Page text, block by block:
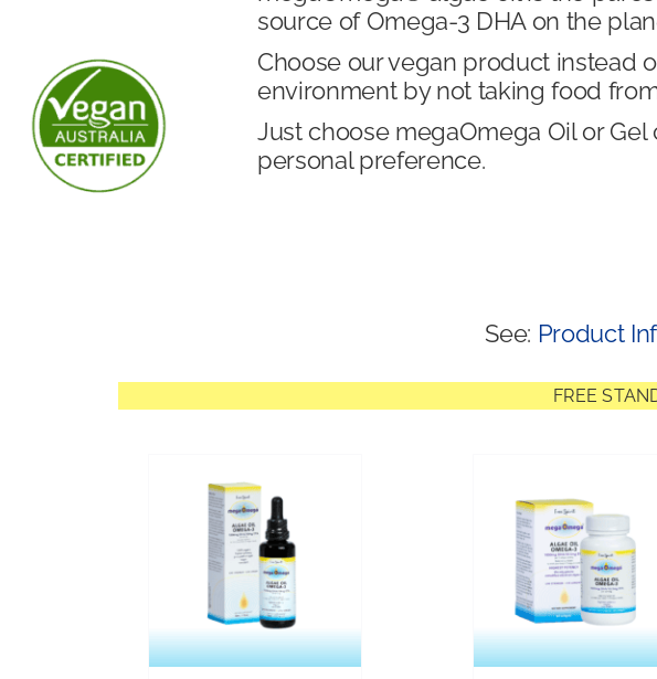
source of Omega-3 DHA on the
Choose our vegan product instead
environment by not taking food
Just choose megaOmega Oil or
personal preference.
See: Product
FREE